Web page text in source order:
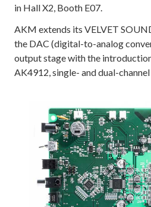
in Hall X2, Booth E07.
AKM extends its VELVET
the DAC (digital-to-analog
output stage with the
AK4912, single- and dual-channel